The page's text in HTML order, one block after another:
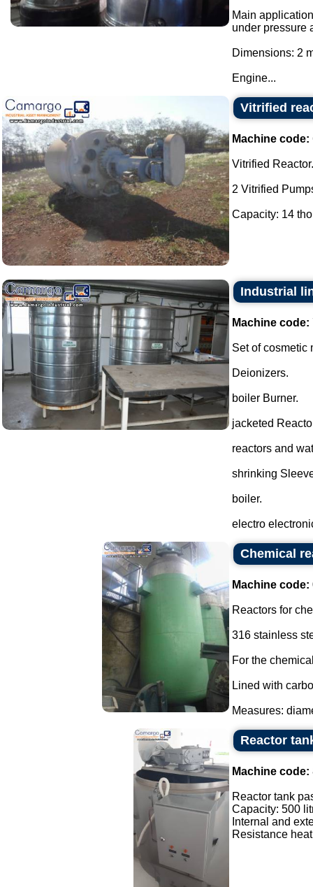
Main
under pressure
Dimensions: 2
Engine...
Vitrified
Machine code:
Vitrified Reactor.
2 Vitrified
Capacity: 14
Industrial
Machine code:
Set of cosmetic
Deionizers.
boiler Burner.
jacketed
reactors and
shrinking
boiler.
electro
Chemical
Machine code:
Reactors for
316 stainless
For the
Lined with
Measures:
Reactor
Machine code:
Reactor tank
Capacity: 500
Internal and
Resistance